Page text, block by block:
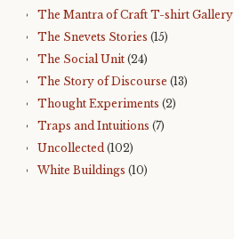
The Mantra of Craft T-shirt Gallery
The Snevets Stories (15)
The Social Unit (24)
The Story of Discourse (13)
Thought Experiments (2)
Traps and Intuitions (7)
Uncollected (102)
White Buildings (10)